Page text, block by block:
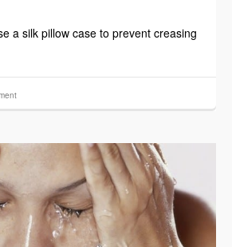
a silk pillow case to prevent creasing